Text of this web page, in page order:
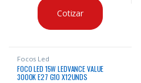
Cotizar
Focos Led
FOCO LED 15W LEDVANCE VALUE
3000K E27 G10 X12UNDS